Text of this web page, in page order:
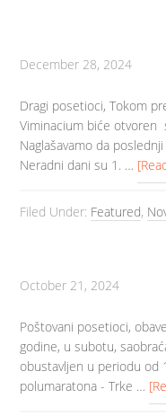
December 28, 2024
Dragi posetioci, Tokom
Viminacium biće otvoren
Naglašavamo da
Neradni dani su 1. …
Filed Under: Featured,
October 21, 2024
Poštovani posetioci,
godine, u subotu,
obustavljen u periodu od
polumaratona - Trke …